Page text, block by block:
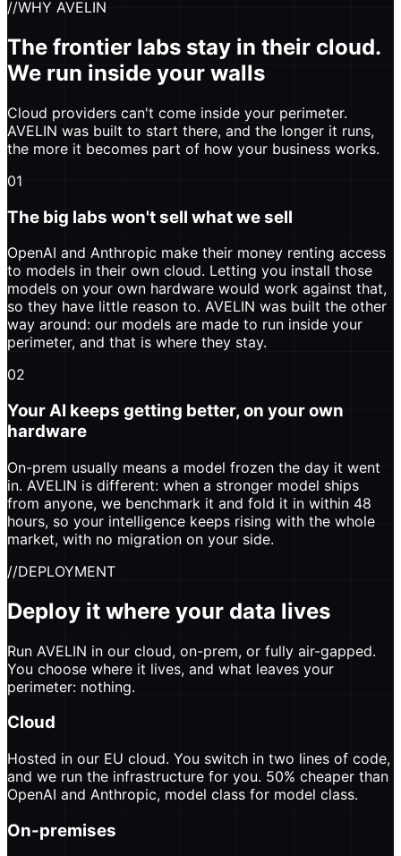
//WHY AVELIN
The frontier labs stay in their cloud.
We run inside your walls
Cloud providers can't come inside your perimeter.
AVELIN was built to start there, and the longer it runs,
the more it becomes part of how your business works.
01
The big labs won't sell what we sell
OpenAI and Anthropic make their money renting access
to models in their own cloud. Letting you install those
models on your own hardware would work against that,
so they have little reason to. AVELIN was built the other
way around: our models are made to run inside your
perimeter, and that is where they stay.
02
Your AI keeps getting better, on your own
hardware
On-prem usually means a model frozen the day it went
in. AVELIN is different: when a stronger model ships
from anyone, we benchmark it and fold it in within 48
hours, so your intelligence keeps rising with the whole
market, with no migration on your side.
//DEPLOYMENT
Deploy it where your data lives
Run AVELIN in our cloud, on-prem, or fully air-gapped.
You choose where it lives, and what leaves your
perimeter: nothing.
Cloud
Hosted in our EU cloud. You switch in two lines of code,
and we run the infrastructure for you. 50% cheaper than
OpenAI and Anthropic, model class for model class.
On-premises